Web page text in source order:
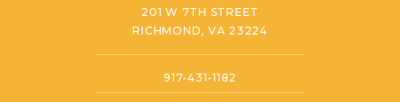
201 W 7TH STREET
RICHMOND, VA 23224
917-431-1182